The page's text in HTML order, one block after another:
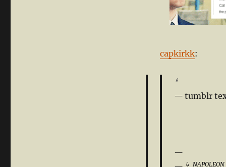
capkirkk:
❛
tumblr
↳ NAPOLEON